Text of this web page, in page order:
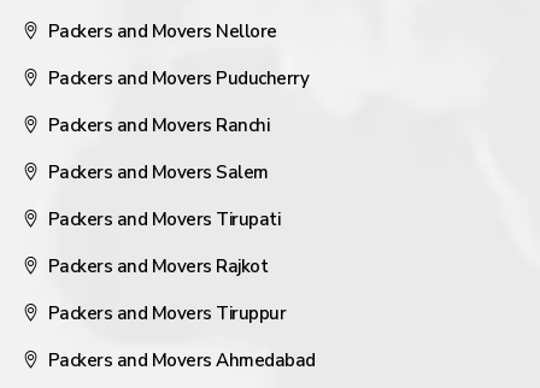
Packers and Movers Nellore
Packers and Movers Puducherry
Packers and Movers Ranchi
Packers and Movers Salem
Packers and Movers Tirupati
Packers and Movers Rajkot
Packers and Movers Tiruppur
Packers and Movers Ahmedabad